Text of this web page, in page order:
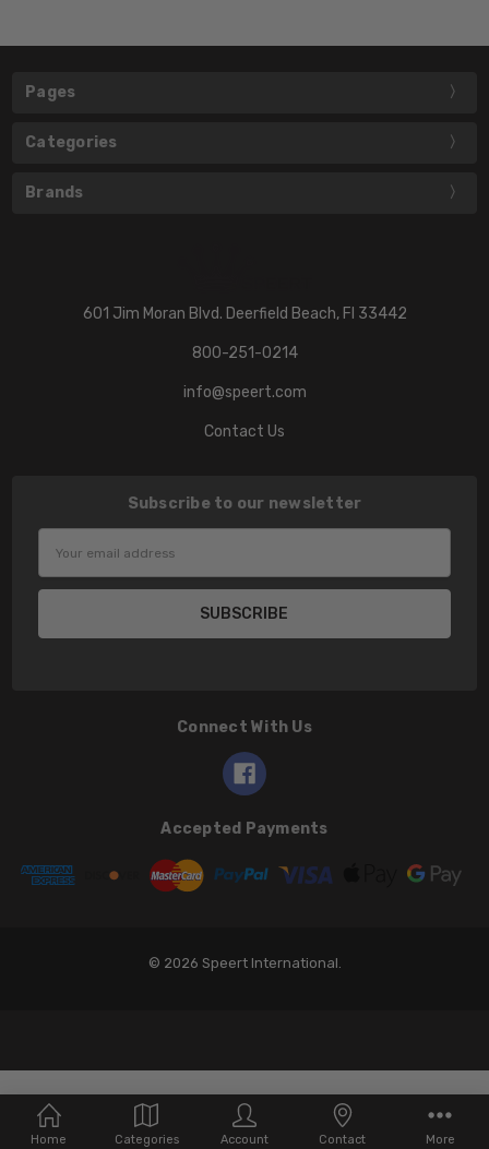
Home Categories Account Contact More
Pages
Categories
Brands
601 Jim Moran Blvd. Deerfield Beach, Fl 33442
800-251-0214
info@speert.com
Contact Us
Subscribe to our newsletter
Connect With Us
Accepted Payments
© 2026 Speert International.